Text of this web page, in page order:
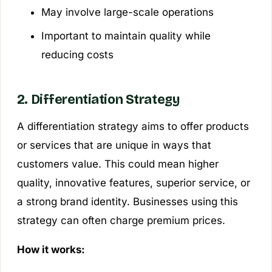
May involve large-scale operations
Important to maintain quality while
reducing costs
2. Differentiation Strategy
A differentiation strategy aims to offer products
or services that are unique in ways that
customers value. This could mean higher
quality, innovative features, superior service, or
a strong brand identity. Businesses using this
strategy can often charge premium prices.
How it works: